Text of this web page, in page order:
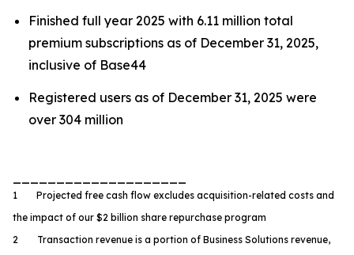
Finished full year 2025 with 6.11 million total
premium subscriptions as of December 31, 2025,
inclusive of Base44
Registered users as of December 31, 2025 were
over 304 million
1 Projected free cash flow excludes acquisition-related costs and
the impact of our $2 billion share repurchase program
2 Transaction revenue is a portion of Business Solutions revenue,